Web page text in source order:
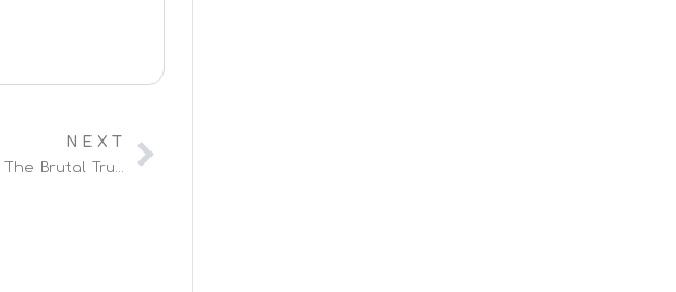
NEXT
Is Amazon FBA Still Worth It In 2026? The Brutal Truth (From 13 Years Of Experience)